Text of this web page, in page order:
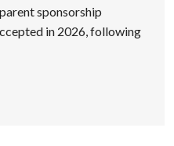
sponsorship
in 2026, following